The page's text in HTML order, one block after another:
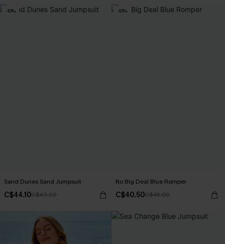
-10%
Sand Dunes Sand Jumpsuit
C$44.10C$49.00
-10%
No Big Deal Blue Romper
C$40.50C$45.00